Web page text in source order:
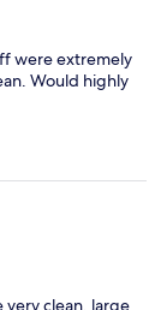
were extremely
Would highly
very clean, large